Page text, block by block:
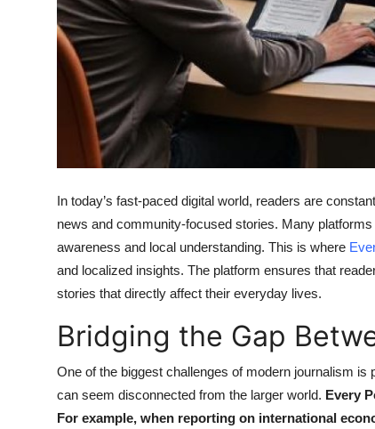
In today’s fast-paced digital world, readers are
news and community-focused stories. Many
awareness and local understanding. This is where
and localized insights. The platform ensures that
stories that directly affect their everyday lives.
Bridging the Gap
One of the biggest challenges of modern journalism
can seem disconnected from the larger world. Every
For example, when reporting on international